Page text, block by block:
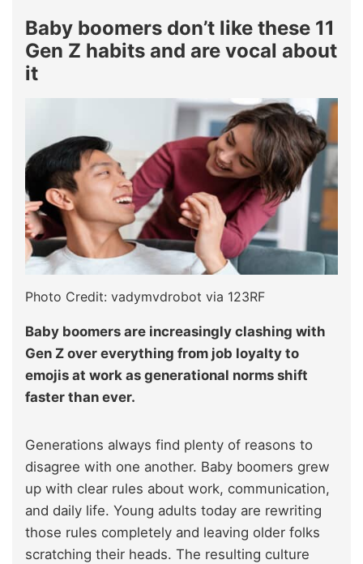
Baby boomers don’t like these 11
Gen Z habits and are vocal about
it
Photo Credit: vadymvdrobot via 123RF
Baby boomers are increasingly clashing with
Gen Z over everything from job loyalty to
emojis at work as generational norms shift
faster than ever.
Generations always find plenty of reasons to
disagree with one another. Baby boomers grew
up with clear rules about work, communication,
and daily life. Young adults today are rewriting
those rules completely and leaving older folks
scratching their heads. The resulting culture